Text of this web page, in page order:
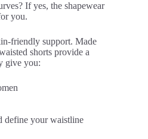
If yes, the shapewear
you.
friendly support. Made
shorts provide a
give you:
define your waistline